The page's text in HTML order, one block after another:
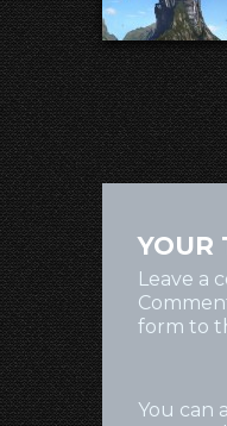
YOUR
Leave a
form to
You can